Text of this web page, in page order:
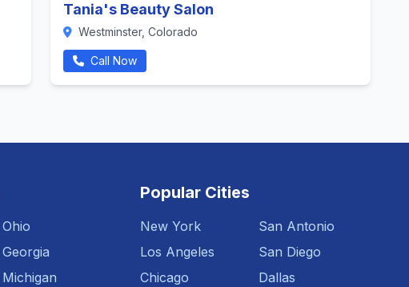
Tania's Beauty Salon
Westminster, Colorado
Call Now
Ohio
Georgia
Michigan
Popular Cities
New York
Los Angeles
Chicago
San Antonio
San Diego
Dallas